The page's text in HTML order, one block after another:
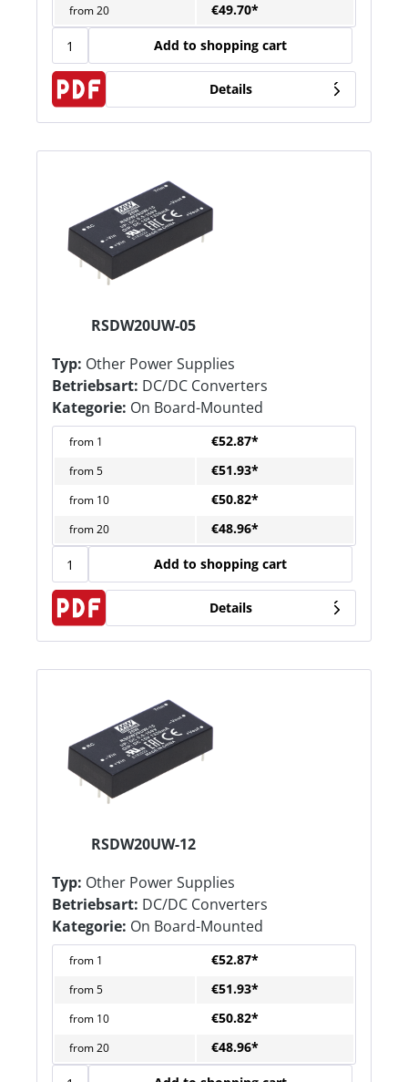
from20 €49.70*
Add to shopping cart
Details
RSDW20UW-05
Typ: Other Power Supplies
Betriebsart: DC/DC Converters
Kategorie: On Board-Mounted
from 1 €52.87*
from5 €51.93*
from 10 €50.82*
from20 €48.96*
Add to shopping cart
Details
RSDW20UW-12
Typ: Other Power Supplies
Betriebsart: DC/DC Converters
Kategorie: On Board-Mounted
from 1 €52.87*
from5 €51.93*
from 10 €50.82*
from20 €48.96*